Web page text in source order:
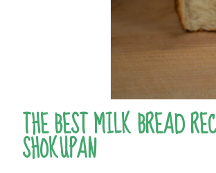
THE BEST MILK BREAD
SHOKUPAN